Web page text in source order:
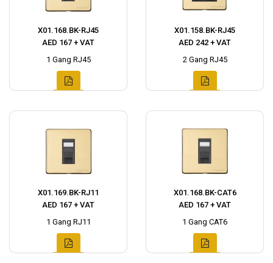
X01.168.BK-RJ45
AED 167 + VAT
1 Gang RJ45
X01.158.BK-RJ45
AED 242 + VAT
2 Gang RJ45
X01.169.BK-RJ11
AED 167 + VAT
1 Gang RJ11
X01.168.BK-CAT6
AED 167 + VAT
1 Gang CAT6